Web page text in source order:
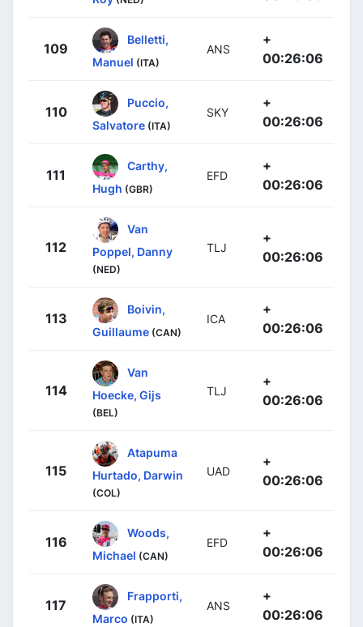
109
Belletti,
Manuel (ITA)
ANS
+
00:26:06
110
Puccio,
Salvatore (ITA)
SKY
+
00:26:06
111
Carthy,
Hugh (GBR)
EFD
+
00:26:06
112
Van
Poppel, Danny
(NED)
TLJ
+
00:26:06
113
Boivin,
Guillaume (CAN)
ICA
+
00:26:06
114
Van
Hoecke, Gijs
(BEL)
TLJ
+
00:26:06
115
Atapuma
Hurtado, Darwin
(COL)
UAD
+
00:26:06
116
Woods,
Michael (CAN)
EFD
+
00:26:06
117
Frapporti,
Marco (ITA)
ANS
+
00:26:06